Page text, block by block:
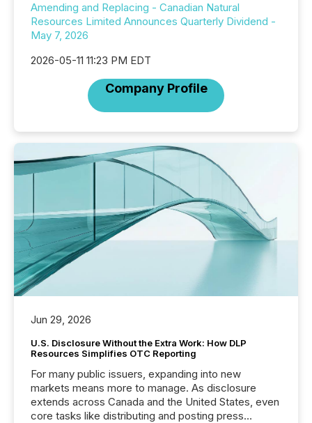
Amending and Replacing - Canadian Natural
Resources Limited Announces Quarterly Dividend -
May 7, 2026
2026-05-11 11:23 PM EDT
Company Profile
Jun 29, 2026
U.S. Disclosure Without the Extra Work: How DLP
Resources Simplifies OTC Reporting
For many public issuers, expanding into new
markets means more to manage. As disclosure
extends across Canada and the United States, even
core tasks like distributing and posting press